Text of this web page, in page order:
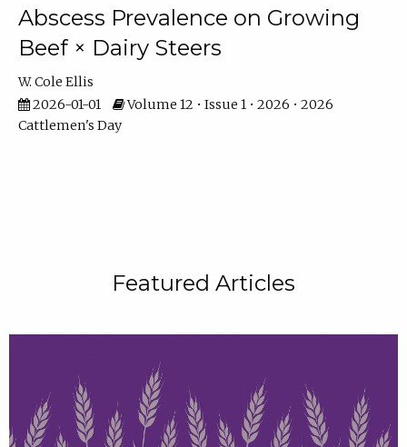
Abscess Prevalence on Growing
Beef × Dairy Steers
W. Cole Ellis
2026-01-01
Volume 12 • Issue 1 • 2026 • 2026
Cattlemen's Day
Featured Articles